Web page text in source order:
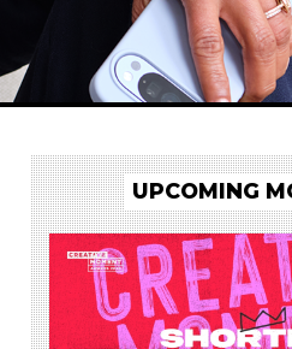
UPCOMING